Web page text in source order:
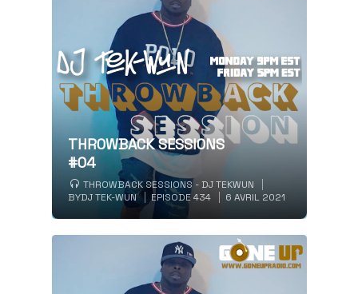
THROWBACK SESSIONS
#04
THROWBACK SESSIONS - DJ TEKWUN
BYDJ TEK-WUN EPISODE 434 6 AVRIL 2021